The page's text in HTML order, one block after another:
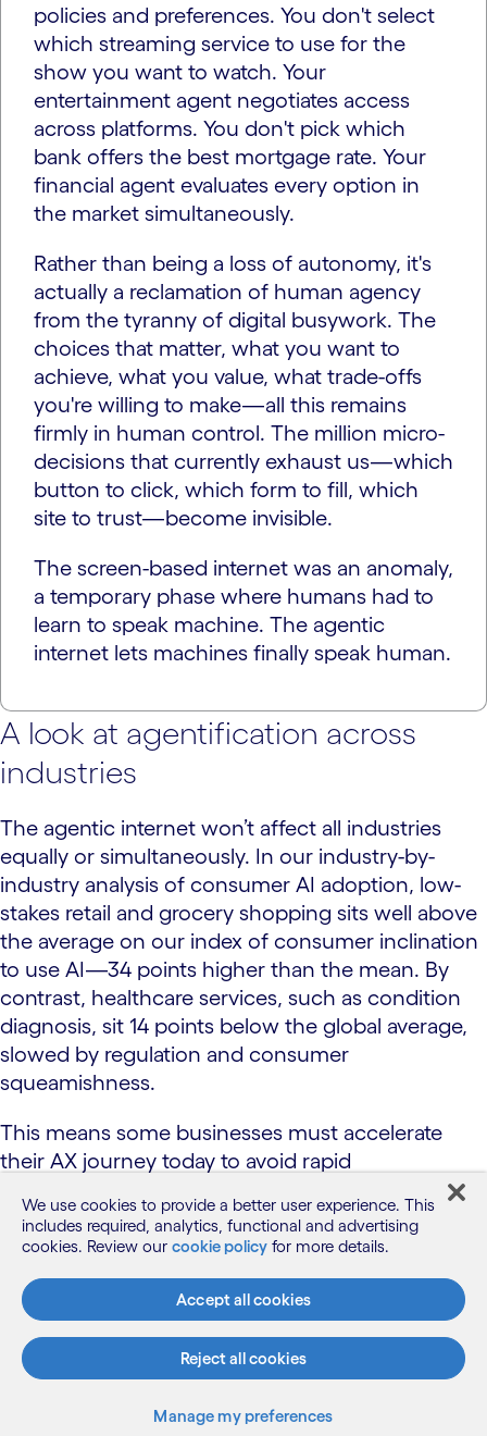
policies and preferences. You don't select
which streaming service to use for the
show you want to watch. Your
entertainment agent negotiates access
across platforms. You don't pick which
bank offers the best mortgage rate. Your
financial agent evaluates every option in
the market simultaneously.
Rather than being a loss of autonomy, it's
actually a reclamation of human agency
from the tyranny of digital busywork. The
choices that matter, what you want to
achieve, what you value, what trade-offs
you're willing to make—all this remains
firmly in human control. The million micro-
decisions that currently exhaust us—which
button to click, which form to fill, which
site to trust—become invisible.
The screen-based internet was an anomaly,
a temporary phase where humans had to
learn to speak machine. The agentic
internet lets machines finally speak human.
A look at agentification across
industries
The agentic internet won’t affect all industries
equally or simultaneously. In our industry-by-
industry analysis of consumer AI adoption, low-
stakes retail and grocery shopping sits well above
the average on our index of consumer inclination
to use AI—34 points higher than the mean. By
contrast, healthcare services, such as condition
diagnosis, sit 14 points below the global average,
slowed by regulation and consumer
squeamishness.
This means some businesses must accelerate
their AX journey today to avoid rapid
runway to adapt. Across all industries, we’ll see
dominant patterns emerge that will accelerate
adoption and reduce implementation risk.
Fast-track industries
We use cookies to provide a better user experience. This
includes required, analytics, functional and advertising
cookies. Review our cookie policy for more details.
Accept all cookies
Reject all cookies
Manage my preferences